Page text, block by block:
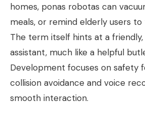
homes, ponas robotas can
meals, or remind elderly users to
The term itself hints at a
assistant, much like a helpful
Development focuses on safety
collision avoidance and voice
smooth interaction.